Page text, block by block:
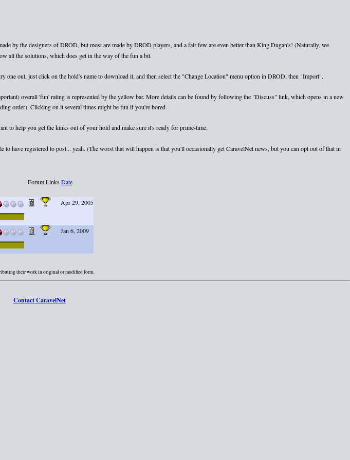
by the designers of DROD, but most are made by DROD players, and a fair few are even better than King Dugan's! (Naturally, we
all the solutions, which does get in the way of the fun a bit.
out, just click on the hold's name to download it, and then select the "Change Location" menu option in DROD, then "Import".
overall 'fun' rating is represented by the yellow bar. More details can be found by following the "Discuss" link, which opens in a new
order). Clicking on it several times might be fun if you're bored.
to help you get the kinks out of your hold and make sure it's ready for prime-time.
to have registered to post... yeah. (The worst that will happen is that you'll occasionally get CaravelNet news, but you can opt out of that in
Forum LinksDate
Apr 29, 2005
Jan 6, 2009
their work in original or modified form.
Contact CaravelNet